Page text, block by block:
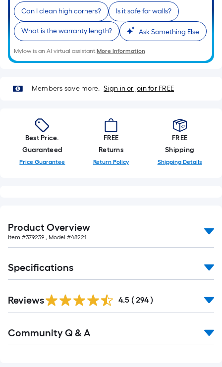
Can I clean high corners? Is it safe for walls?
What is the warranty length? Ask Something Else
Mylow is an AI virtual assistant.More Information
Members save more. Sign in or join for FREE
Best Price.
Guaranteed
Price Guarantee
FREE
Returns
Return Policy
FREE
Shipping
Shipping Details
Product Overview
Item #379239 , Model #48221
Specifications
All
Reviews 4.5 ( 294 )
All
Community Q & A